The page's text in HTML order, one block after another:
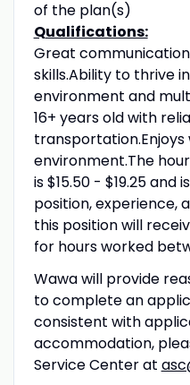
of the plan(s)
Qualifications:
Great
skills.Ability to thrive
environment and
16+ years old with
environment.The
is $15.50 - $19.25
position, experience,
this position will
for hours worked
Wawa will provide
to complete an
consistent with
accommodation,
Service Center at